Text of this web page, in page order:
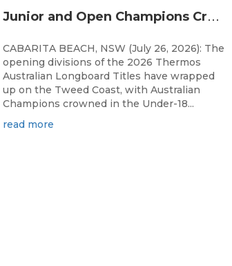
J
unior and Open Champions Crowned and 2027 Irukandjis Team Spots Allocated at Thermos Australian Longboard Titles
CABARITA BEACH, NSW (July 26, 2026): The
opening divisions of the 2026 Thermos
Australian Longboard Titles have wrapped
up on the Tweed Coast, with Australian
Champions crowned in the Under-18...
read more